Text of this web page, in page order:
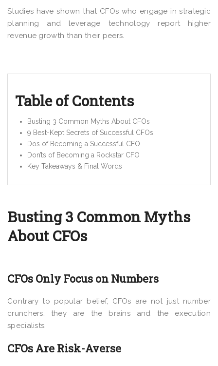
Studies have shown that CFOs who engage in strategic
planning and leverage technology report higher
revenue growth than their peers.
Table of Contents
Busting 3 Common Myths About CFOs
9 Best-Kept Secrets of Successful CFOs
Dos of Becoming a Successful CFO
Don’ts of Becoming a Rockstar CFO
Key Takeaways & Final Words
Busting 3 Common Myths
About CFOs
CFOs Only Focus on Numbers
Contrary to popular belief, CFOs are not just number
crunchers. they are the brains and the execution
specialists.
CFOs Are Risk-Averse